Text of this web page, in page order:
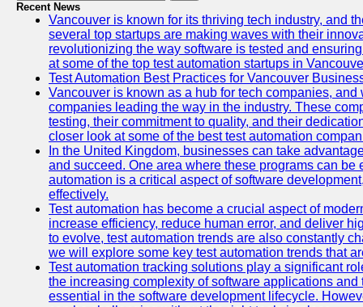
Recent News
Vancouver is known for its thriving tech industry, and
several top startups are making waves with their
revolutionizing the way software is tested and
at some of the top test automation startups in
Test Automation Best Practices for Vancouver
Vancouver is known as a hub for tech companies,
companies leading the way in the industry. These
testing, their commitment to quality, and their
closer look at some of the best test automation
In the United Kingdom, businesses can take
and succeed. One area where these programs can
automation is a critical aspect of software
effectively.
Test automation has become a crucial aspect of
increase efficiency, reduce human error, and deliver
to evolve, test automation trends are also constantly
we will explore some key test automation trends that
Test automation tracking solutions play a significant
the increasing complexity of software applications
essential in the software development lifecycle.